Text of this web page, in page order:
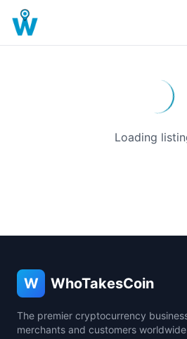
Loading
W WhoTakesCoin
The premier cryptocurrency
merchants and customers